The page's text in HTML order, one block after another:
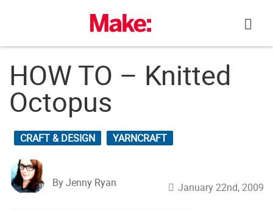
HOW TO – Knitted
Octopus
CRAFT & DESIGN YARNCRAFT
By Jenny Ryan January 22nd, 2009